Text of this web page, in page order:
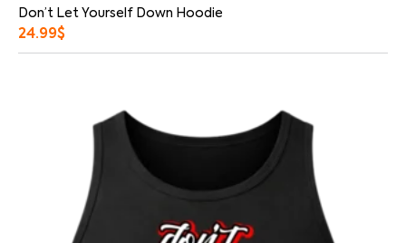
Don’t Let Yourself Down Hoodie
24.99$